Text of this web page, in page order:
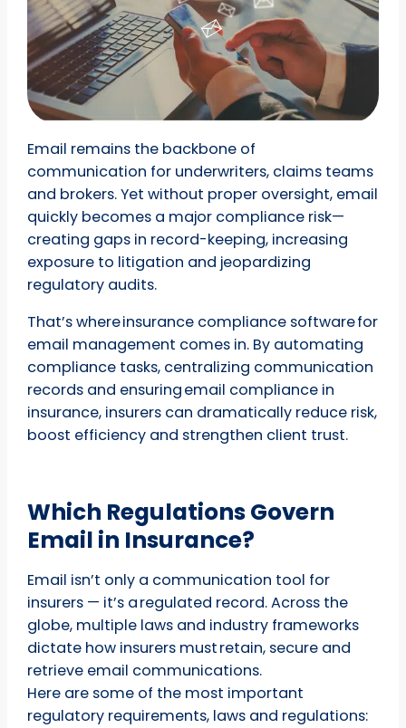
Email remains the backbone of
communication for underwriters, claims teams
and brokers. Yet without proper oversight, email
quickly becomes a major compliance risk—
creating gaps in record-keeping, increasing
exposure to litigation and jeopardizing
regulatory audits.
That’s where insurance compliance software for
email management comes in. By automating
compliance tasks, centralizing communication
records and ensuring email compliance in
insurance, insurers can dramatically reduce risk,
boost efficiency and strengthen client trust.
Which Regulations Govern
Email in Insurance?
Email isn’t only a communication tool for
insurers — it’s a regulated record. Across the
globe, multiple laws and industry frameworks
dictate how insurers must retain, secure and
retrieve email communications.
Here are some of the most important
regulatory requirements, laws and regulations: